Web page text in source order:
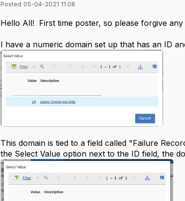
Posted 05-04-2021 11:08
​​Hello All! First time poster, so please forgive any
I have a numeric domain set up that has an ID
This domain is tied to a field called "Failure
the Select Value option next to the ID field, the